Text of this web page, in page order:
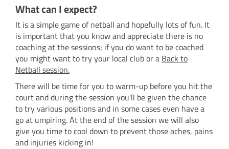
What can I expect?
It is a simple game of netball and hopefully lots of fun. It
is important that you know and appreciate there is no
coaching at the sessions; if you do want to be coached
you might want to try your local club or a Back to
Netball session.
There will be time for you to warm-up before you hit the
court and during the session you'll be given the chance
to try various positions and in some cases even have a
go at umpiring. At the end of the session we will also
give you time to cool down to prevent those aches, pains
and injuries kicking in!